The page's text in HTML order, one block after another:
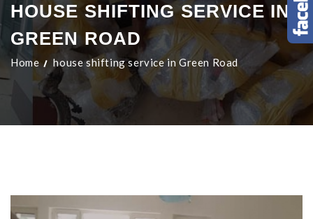
HOUSE SHIFTING SERVICE IN
GREEN ROAD
Home house shifting service in Green Road